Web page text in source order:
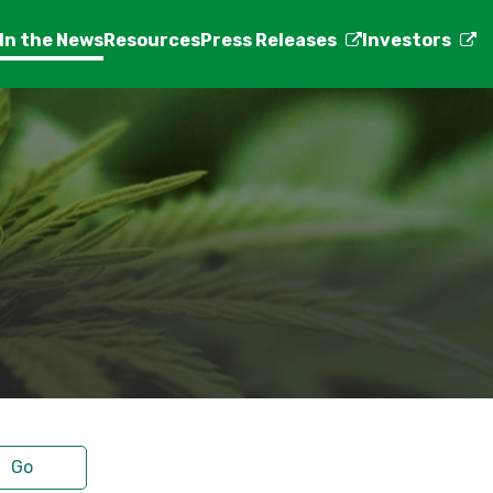
In the NewsResourcesPress Releases Investors
Go